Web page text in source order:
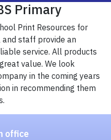
Primary
Print Resources for
and staff provide an
service. All products
value. We look
in the coming years
in recommending them
office